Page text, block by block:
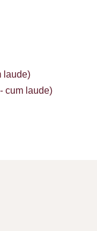
laude)
cum laude)